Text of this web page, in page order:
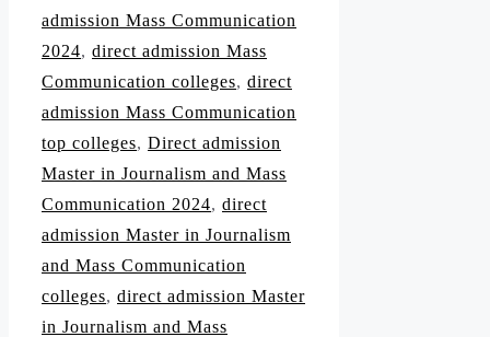
admission Mass Communication
2024, direct admission Mass
Communication colleges, direct
admission Mass Communication
top colleges, Direct admission
Master in Journalism and Mass
Communication 2024, direct
admission Master in Journalism
and Mass Communication
colleges, direct admission Master
in Journalism and Mass